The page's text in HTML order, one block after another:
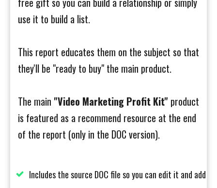
use it to build a list.
This report educates them on the subject so that
they'll be "ready to buy" the main product.
The main "Video Marketing Profit Kit" product
is featured as a recommend resource at the end
of the report (only in the DOC version).
Includes the source DOC file so you can edit it and add